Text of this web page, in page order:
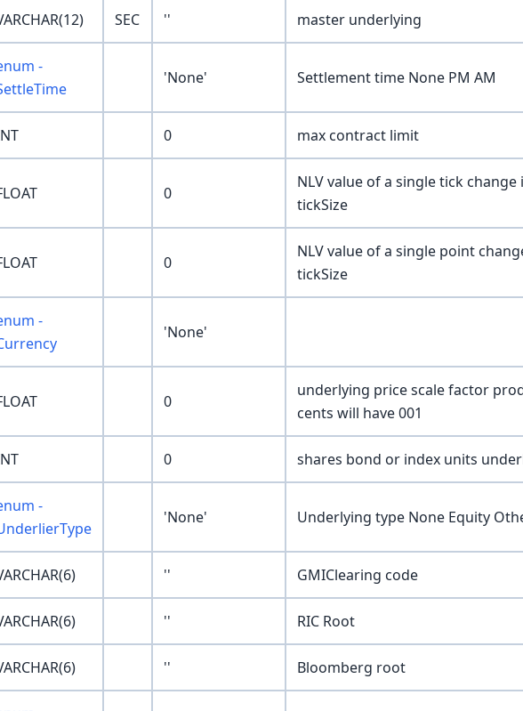
SEC '' master underlying
-
'None' Settlement time None PM AM
0 max contract limit
0
NLV value of a single tick
tickSize
0
NLV value of a single point
tickSize
-
'None'
0
underlying price scale factor
cents will have 001
0 shares bond or index units
-
'None' Underlying type None Equity
'' GMIClearing code
'' RIC Root
'' Bloomberg root